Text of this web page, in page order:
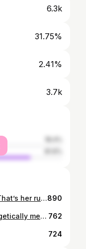
6.3k
31.75%
2.41%
3.7k
She walks where others won’t. That’s her runway. @mi_mi_mi_monste_r Photos to come. #photoshoot #modeling #canonr3890
Rain-kissed. Soft, wild, unapologetically me.🌧🤍 762
724